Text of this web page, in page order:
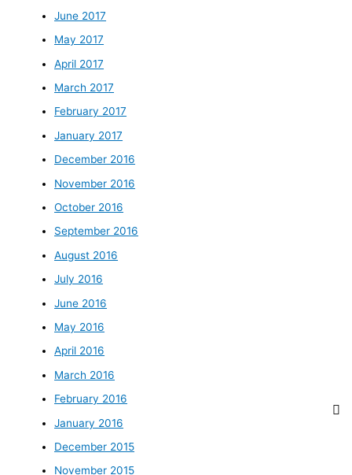
June 2017
May 2017
April 2017
March 2017
February 2017
January 2017
December 2016
November 2016
October 2016
September 2016
August 2016
July 2016
June 2016
May 2016
April 2016
March 2016
February 2016
January 2016
December 2015
November 2015